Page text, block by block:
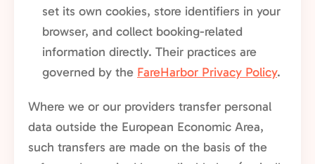
set its own cookies, store identifiers in your
browser, and collect booking-related
information directly. Their practices are
governed by the FareHarbor Privacy Policy.
Where we or our providers transfer personal
data outside the European Economic Area,
such transfers are made on the basis of the